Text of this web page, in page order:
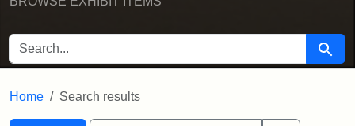
SEARCH FOR Search
Home Search results